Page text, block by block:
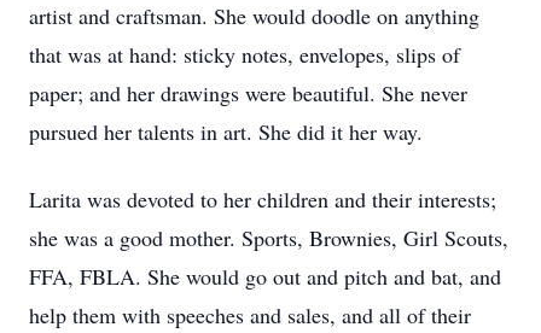
artist and craftsman. She would doodle on anything
that was at hand: sticky notes, envelopes, slips of
paper; and her drawings were beautiful. She never
pursued her talents in art. She did it her way.
Larita was devoted to her children and their interests;
she was a good mother. Sports, Brownies, Girl Scouts,
FFA, FBLA. She would go out and pitch and bat, and
help them with speeches and sales, and all of their